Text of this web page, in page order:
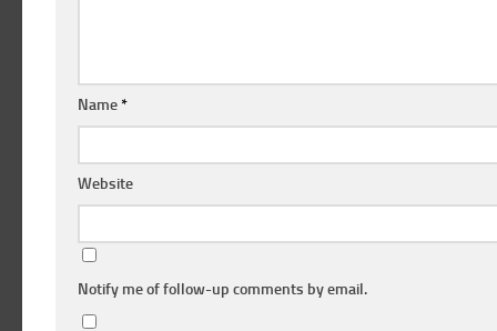
Name*
Website
Notify me of follow-up comments by email.